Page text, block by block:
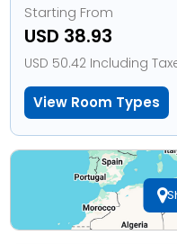
Starting From
USD 38.93
USD 50.42 Including
View Room Types